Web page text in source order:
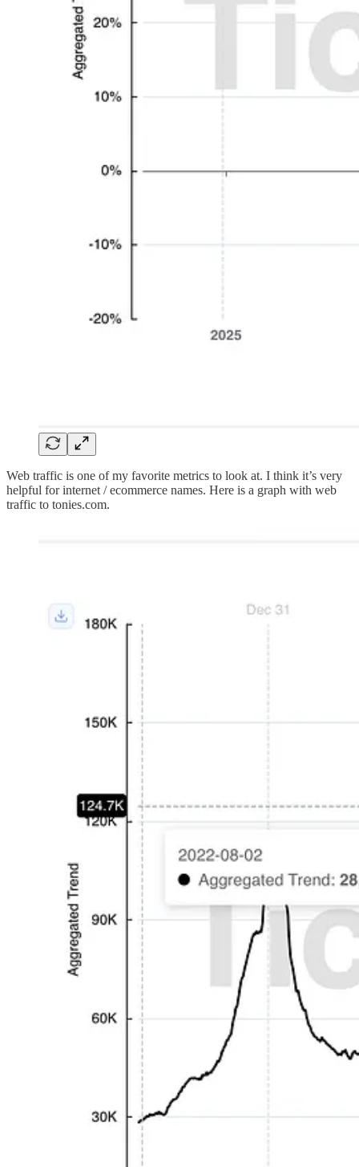
Web traffic is one of my favorite metrics to look at. I think it’s very
helpful for internet / ecommerce names. Here is a graph with web
traffic to tonies.com.